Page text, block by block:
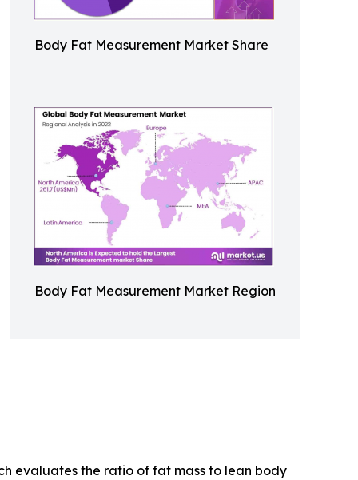
Body Fat Measurement Market Share
Body Fat Measurement Market Region
evaluates the ratio of fat mass to lean body